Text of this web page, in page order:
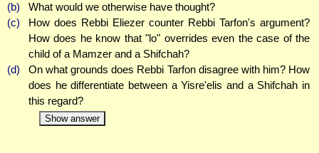
(b)
What would we otherwise have thought?
(c)
How does Rebbi Eliezer counter Rebbi Tarfon's argument?
How does he know that "lo" overrides even the case of the
child of a Mamzer and a Shifchah?
(d)
On what grounds does Rebbi Tarfon disagree with him? How
does he differentiate between a Yisre'elis and a Shifchah in
this regard?
Show answer